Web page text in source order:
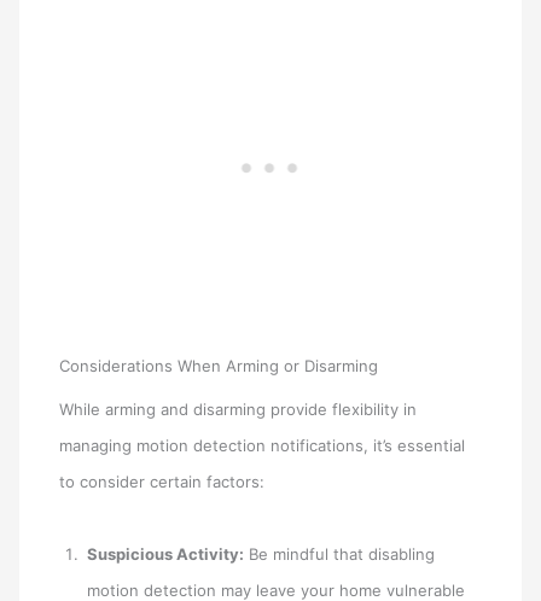
Considerations When Arming or Disarming
While arming and disarming provide flexibility in
managing motion detection notifications, it’s essential
to consider certain factors:
Suspicious Activity: Be mindful that disabling
motion detection may leave your home vulnerable